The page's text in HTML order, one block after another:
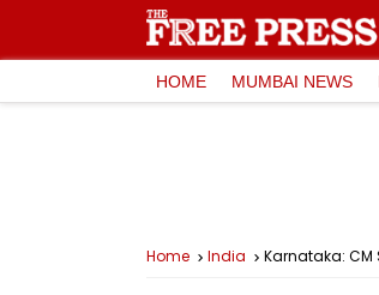
HOME MUMBAI NEWS
Home India Karnataka: